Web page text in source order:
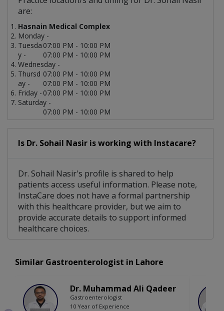
are:
Hasnain Medical Complex
Monday -
07:00 PM - 10:00 PM
Tuesda
y -
07:00 PM - 10:00 PM
Wednesday -
07:00 PM - 10:00 PM
Thursd
ay -
07:00 PM - 10:00 PM
Friday - 07:00 PM - 10:00 PM
Saturday -
07:00 PM - 10:00 PM
Is Dr. Sohail Nasir is working with Instacare?
Dr. Sohail Nasir's profile is shared to help
patients access useful information. Please note,
InstaCare does not have a formal partnership
with this healthcare provider, but we aim to
provide accurate details to support informed
healthcare choices.
Similar Gastroenterologist in Lahore
Dr. Muhammad Ali Qadeer
Gastroenterologist
10 Year of Experience